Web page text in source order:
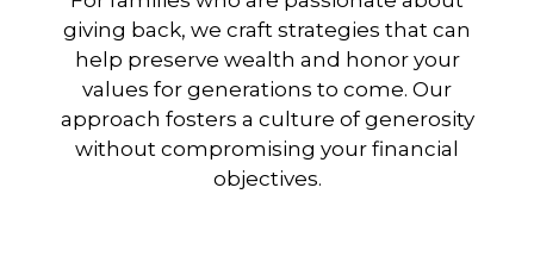
giving back, we craft strategies that can
help preserve wealth and honor your
values for generations to come. Our
approach fosters a culture of generosity
without compromising your financial
objectives.